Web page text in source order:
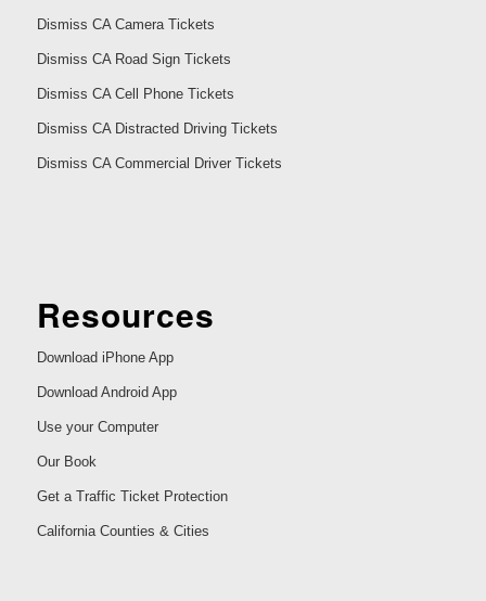
Dismiss CA Camera Tickets
Dismiss CA Road Sign Tickets
Dismiss CA Cell Phone Tickets
Dismiss CA Distracted Driving Tickets
Dismiss CA Commercial Driver Tickets
Resources
Download iPhone App
Download Android App
Use your Computer
Our Book
Get a Traffic Ticket Protection
California Counties & Cities